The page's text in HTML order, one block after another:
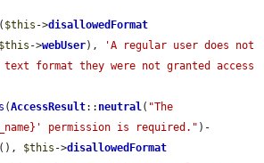
( $this ->disallowedFormat
$this ->webUser),
'A regular user does not
text format they were not granted access
(AccessResult:: neutral( "The
permission is required." )-
(), $this ->disallowedFormat